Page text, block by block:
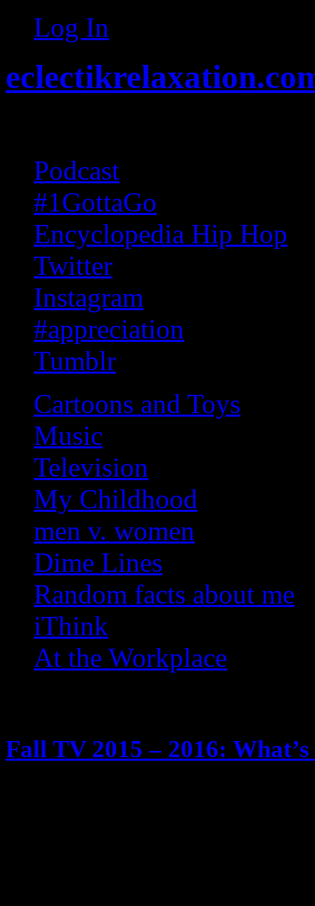
Log In
Podcast
#1GottaGo
Encyclopedia Hip Hop
Twitter
Instagram
#appreciation
Tumblr
Cartoons and Toys
Music
Television
My Childhood
men v. women
Dime Lines
Random facts about me
iThink
At the Workplace
Fall TV 2015 – 2016: